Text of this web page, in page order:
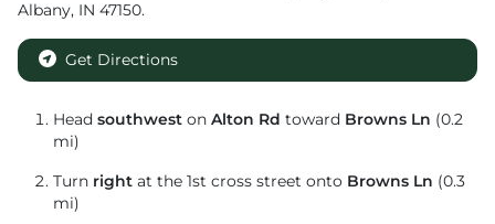
Albany, IN 47150.
Get Directions
Head southwest on Alton Rd toward Browns Ln (0.2
mi)
Turn right at the 1st cross street onto Browns Ln (0.3
mi)